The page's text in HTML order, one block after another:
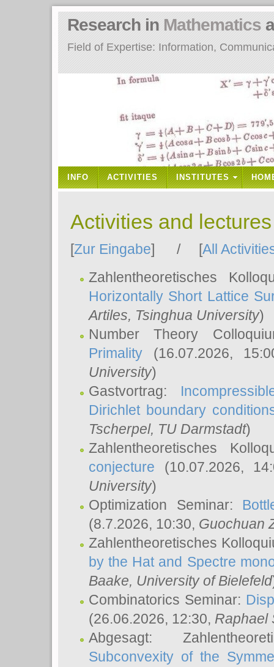
Field of Expertise: Information,
Research in Mathematics
INFO ACTIVITIES INSTITUTES
Activities and
[Zur Eingabe] / [All
Zahlentheoretisches
Horizontally Short Lattice
Artiles, Tsinghua University)
Number Theory
Primality (16.07.2026,
University)
Gastvortrag:
Dirichlet boundary
Tscherpel, TU Darmstadt)
Zahlentheoretisches
conjecture (10.07.2026,
University)
Optimization Seminar:
(8.7.2026, 10:30, Guochuan
Zahlentheoretisches
by the Hat and Spectre
Baake, University of Bielefeld
Combinatorics Seminar:
(26.06.2026, 12:30, Raphael
Abgesagt:
Subconvexity of the